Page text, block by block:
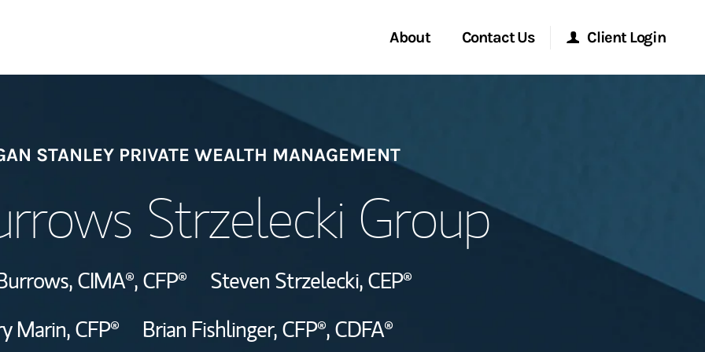
About
Welcome
Meet the Team
Wealth Management Global
Investment Office
Thought Leadership
Contact Us
Location
Client Login
Research Portal
STANLEY PRIVATE WEALTH MANAGEMENT
Strzelecki Group
CIMA®,CFP® Steven Strzelecki,CEP®
Marin,CFP® Brian Fishlinger,CFP®,CDFA®